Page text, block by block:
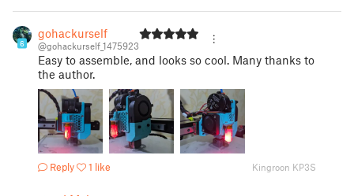
6
gohackurself
@gohackurself_1475923
Easy to assemble, and looks so cool. Many thanks to
the author.
Reply 1 like Kingroon KP3S